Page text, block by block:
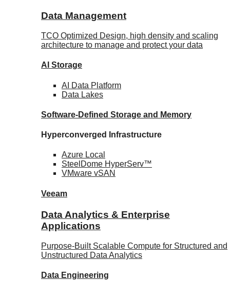
Data Management
TCO Optimized Design, high density and scaling
architecture to manage and protect your data
AI Storage
AI Data Platform
Data Lakes
Software-Defined Storage and Memory
Hyperconverged Infrastructure
Azure Local
SteelDome HyperServ™
VMware vSAN
Veeam
Data Analytics & Enterprise
Applications
Purpose-Built Scalable Compute for Structured and
Unstructured Data Analytics
Data Engineering